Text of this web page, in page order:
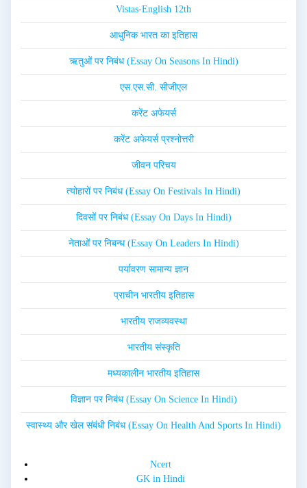
Vistas-English 12th
आधुनिक भारत का इतिहास
ऋतुओं पर निबंध (Essay On Seasons In Hindi)
एस.एस.सी. सीजीएल
करेंट अफेयर्स
करेंट अफेयर्स प्रश्नोत्तरी
जीवन परिचय
त्योहारों पर निबंध (Essay On Festivals In Hindi)
दिवसों पर निबंध (Essay On Days In Hindi)
नेताओं पर निबन्ध (Essay On Leaders In Hindi)
पर्यावरण सामान्य ज्ञान
प्राचीन भारतीय इतिहास
भारतीय राजव्यवस्था
भारतीय संस्कृति
मध्यकालीन भारतीय इतिहास
विज्ञान पर निबंध (Essay On Science In Hindi)
स्वास्थ्य और खेल संबंधी निबंध (Essay On Health And Sports In Hindi)
Ncert
GK in Hindi